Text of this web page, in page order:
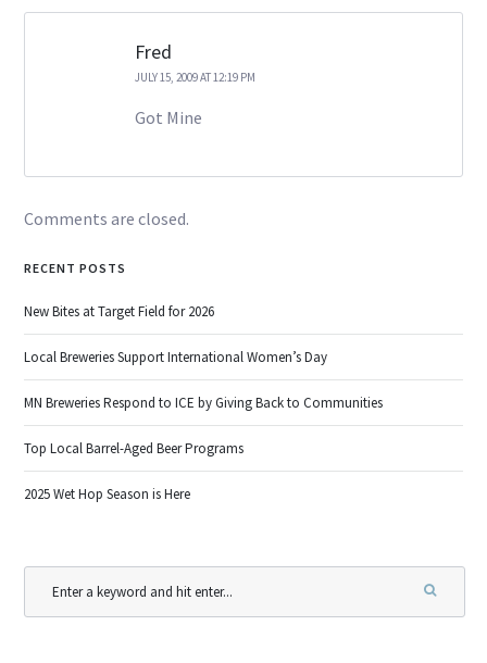
Fred
JULY 15, 2009 AT 12:19 PM
Got Mine
Comments are closed.
RECENT POSTS
New Bites at Target Field for 2026
Local Breweries Support International Women’s Day
MN Breweries Respond to ICE by Giving Back to Communities
Top Local Barrel-Aged Beer Programs
2025 Wet Hop Season is Here